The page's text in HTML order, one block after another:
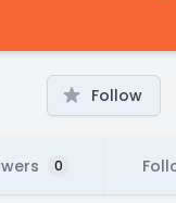
Follow
0